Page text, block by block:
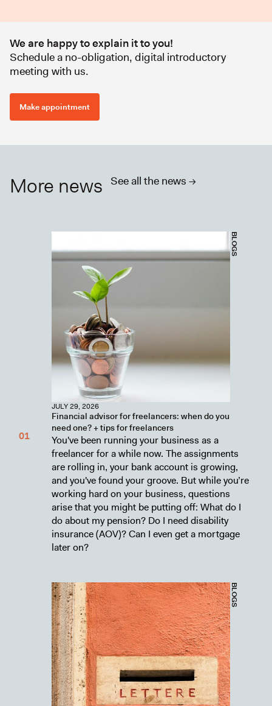
We are happy to explain it to you!
Schedule a no-obligation, digital introductory
meeting with us.
Make appointment
More news See all the news ->
BLOGS
JULY 29, 2026
Financial advisor for freelancers: when do you
need one? + tips for freelancers
You've been running your business as a
freelancer for a while now. The assignments
are rolling in, your bank account is growing,
and you've found your groove. But while you’re
working hard on your business, questions
arise that you might be putting off: What do I
do about my pension? Do I need disability
insurance (AOV)? Can I even get a mortgage
later on?
BLOGS